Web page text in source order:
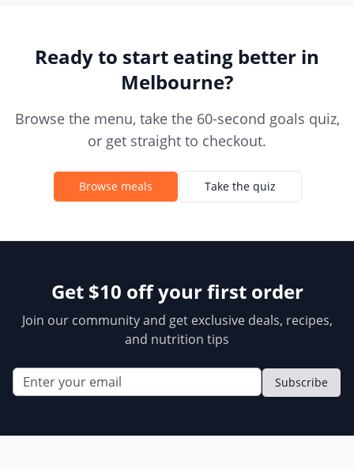
Ready to start eating better in
Melbourne?
Browse the menu, take the 60-second goals quiz,
or get straight to checkout.
Browse meals Take the quiz
Get $10 off your first order
Join our community and get exclusive deals, recipes,
and nutrition tips
Subscribe